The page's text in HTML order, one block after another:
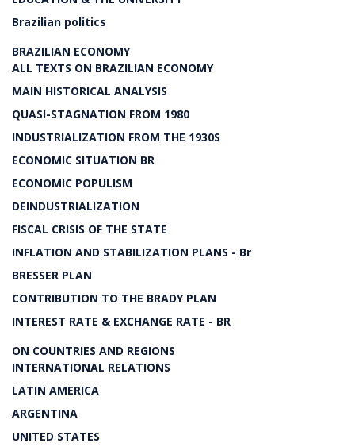
Brazilian politics
BRAZILIAN ECONOMY
ALL TEXTS ON BRAZILIAN ECONOMY
MAIN HISTORICAL ANALYSIS
QUASI-STAGNATION FROM 1980
INDUSTRIALIZATION FROM THE 1930S
ECONOMIC SITUATION BR
ECONOMIC POPULISM
DEINDUSTRIALIZATION
FISCAL CRISIS OF THE STATE
INFLATION AND STABILIZATION PLANS - Br
BRESSER PLAN
CONTRIBUTION TO THE BRADY PLAN
INTEREST RATE & EXCHANGE RATE - BR
ON COUNTRIES AND REGIONS
INTERNATIONAL RELATIONS
LATIN AMERICA
ARGENTINA
UNITED STATES